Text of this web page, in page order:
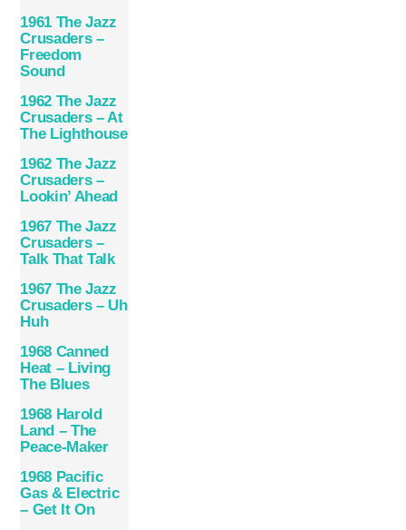
1961 The Jazz
Crusaders –
Freedom
Sound
1962 The Jazz
Crusaders – At
The Lighthouse
1962 The Jazz
Crusaders –
Lookin’ Ahead
1967 The Jazz
Crusaders –
Talk That Talk
1967 The Jazz
Crusaders – Uh
Huh
1968 Canned
Heat – Living
The Blues
1968 Harold
Land – The
Peace-Maker
1968 Pacific
Gas & Electric
‎– Get It On